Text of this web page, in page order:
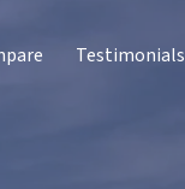
Testimonials